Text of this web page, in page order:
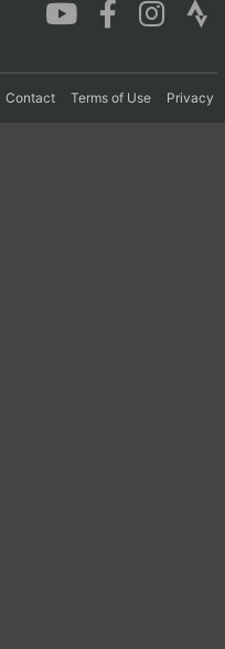
Contact Terms of Use Privacy